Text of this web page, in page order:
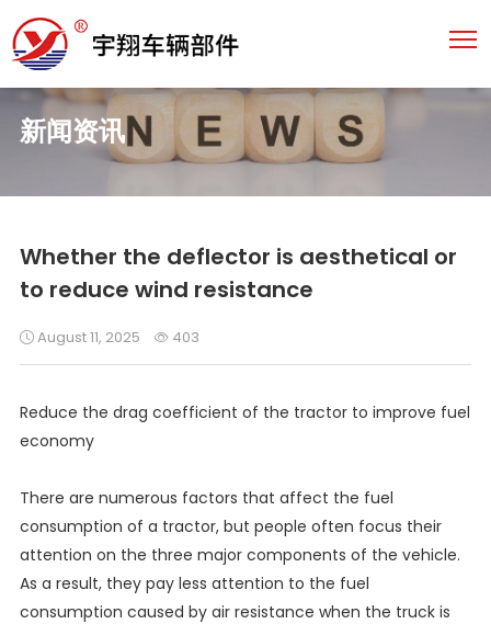
新闻资讯
Whether the deflector is aesthetical or
to reduce wind resistance
August 11, 2025 403
Reduce the drag coefficient of the tractor to improve fuel
economy
There are numerous factors that affect the fuel
consumption of a tractor, but people often focus their
attention on the three major components of the vehicle.
As a result, they pay less attention to the fuel
consumption caused by air resistance when the truck is